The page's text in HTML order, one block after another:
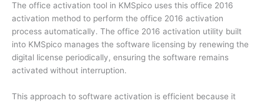
The office activation tool in KMSpico uses this office 2016
activation method to perform the office 2016 activation
process automatically. The office 2016 activation utility built
into KMSpico manages the software licensing by renewing the
digital license periodically, ensuring the software remains
activated without interruption.
This approach to software activation is efficient because it